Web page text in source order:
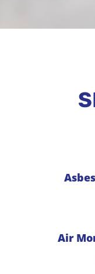
Air